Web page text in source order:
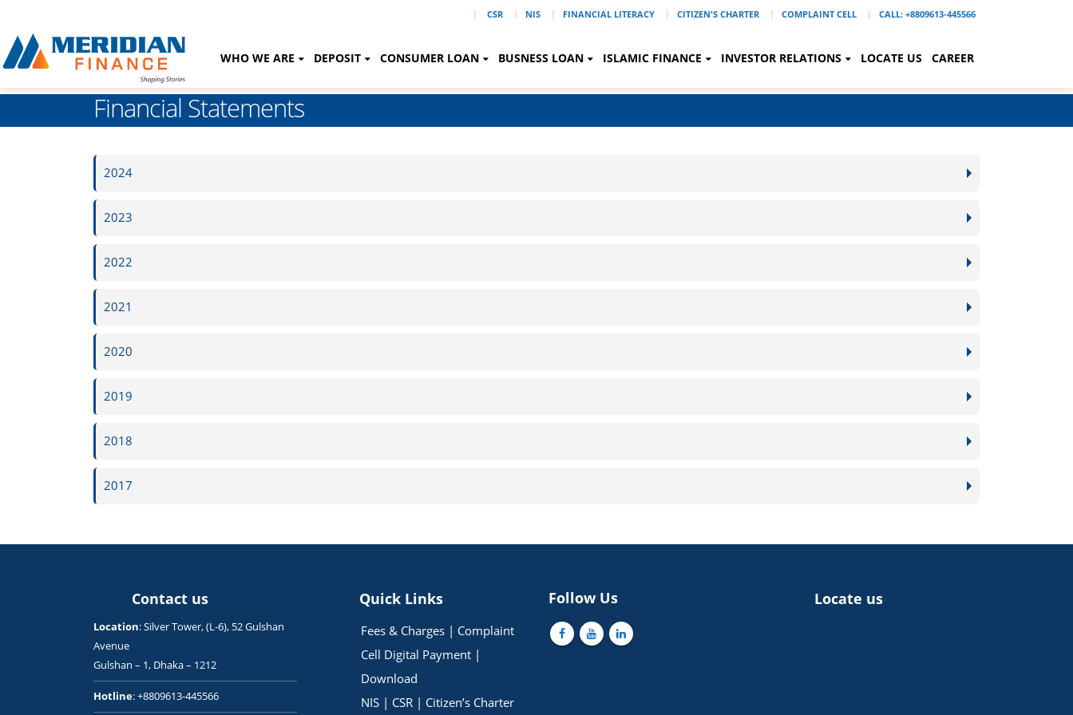
| CSR NIS FINANCIAL LITERACY CITIZEN'S CHARTER COMPLAINT CELL CALL: +8809613-445566
WHO WE ARE DEPOSIT CONSUMER LOAN BUSNESS LOAN ISLAMIC FINANCE INVESTOR RELATIONS LOCATE US CAREER
Financial Statements
2024
2023
2022
2021
2020
2019
2018
2017
Contact us
Location: Silver Tower, (L-6), 52 Gulshan
Avenue
Gulshan – 1, Dhaka – 1212
Hotline: +8809613-445566
Quick Links
Fees & Charges | Complaint
Cell Digital Payment |
Download
NIS | CSR | Citizen’s Charter
Follow Us Locate us